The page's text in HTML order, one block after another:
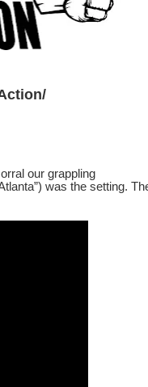
our grappling
was the setting.